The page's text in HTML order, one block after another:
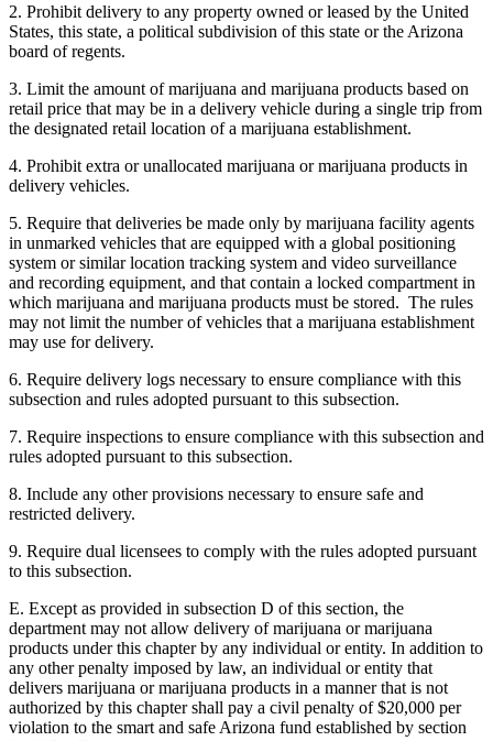
2. Prohibit delivery to any property owned or leased by the United
States, this state, a political subdivision of this state or the Arizona
board of regents.
3. Limit the amount of marijuana and marijuana products based on
retail price that may be in a delivery vehicle during a single trip from
the designated retail location of a marijuana establishment.
4. Prohibit extra or unallocated marijuana or marijuana products in
delivery vehicles.
5. Require that deliveries be made only by marijuana facility agents
in unmarked vehicles that are equipped with a global positioning
system or similar location tracking system and video surveillance
and recording equipment, and that contain a locked compartment in
which marijuana and marijuana products must be stored. The rules
may not limit the number of vehicles that a marijuana establishment
may use for delivery.
6. Require delivery logs necessary to ensure compliance with this
subsection and rules adopted pursuant to this subsection.
7. Require inspections to ensure compliance with this subsection and
rules adopted pursuant to this subsection.
8. Include any other provisions necessary to ensure safe and
restricted delivery.
9. Require dual licensees to comply with the rules adopted pursuant
to this subsection.
E. Except as provided in subsection D of this section, the
department may not allow delivery of marijuana or marijuana
products under this chapter by any individual or entity. In addition to
any other penalty imposed by law, an individual or entity that
delivers marijuana or marijuana products in a manner that is not
authorized by this chapter shall pay a civil penalty of $20,000 per
violation to the smart and safe Arizona fund established by section